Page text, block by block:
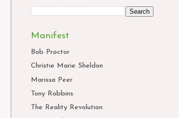
Manifest
Bob Proctor
Christie Marie Sheldon
Marissa Peer
Tony Robbins
The Reality Revolution